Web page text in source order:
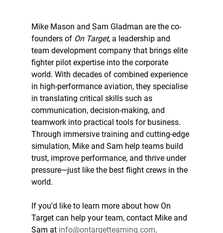
Mike Mason and Sam Gladman are the co-
founders of On Target, a leadership and
team development company that brings elite
fighter pilot expertise into the corporate
world. With decades of combined experience
in high-performance aviation, they specialise
in translating critical skills such as
communication, decision-making, and
teamwork into practical tools for business.
Through immersive training and cutting-edge
simulation, Mike and Sam help teams build
trust, improve performance, and thrive under
pressure—just like the best flight crews in the
world.
If you'd like to learn more about how On
Target can help your team, contact Mike and
Sam at info@ontargetteaming.com.